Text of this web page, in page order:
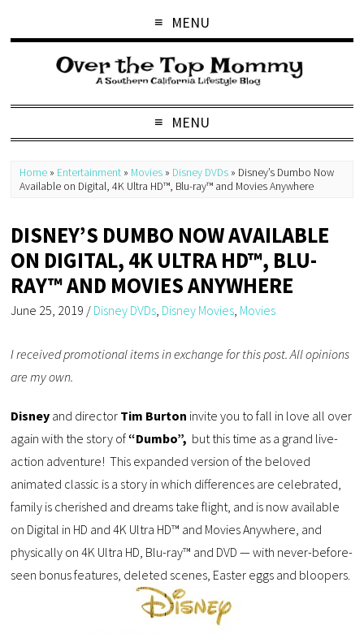
MENU
MENU
Home » Entertainment » Movies » Disney DVDs » Disney’s Dumbo Now
Available on Digital, 4K Ultra HD™, Blu-ray™ and Movies Anywhere
DISNEY’S DUMBO NOW AVAILABLE
ON DIGITAL, 4K ULTRA HD™, BLU-
RAY™ AND MOVIES ANYWHERE
June 25, 2019 / Disney DVDs Disney Movies Movies
I received promotional items in exchange for this post. All opinions
are my own.
Disney and director Tim Burton invite you to fall in love all over
again with the story of“Dumbo”, but this time as a grand live-
action adventure! This expanded version of the beloved
animated classic is a story in which differences are celebrated,
family is cherished and dreams take flight, and is now available
on Digital in HD and 4K Ultra HD™ and Movies Anywhere, and
physically on 4K Ultra HD, Blu-ray™ and DVD — with never-before-
seen bonus features, deleted scenes, Easter eggs and bloopers.